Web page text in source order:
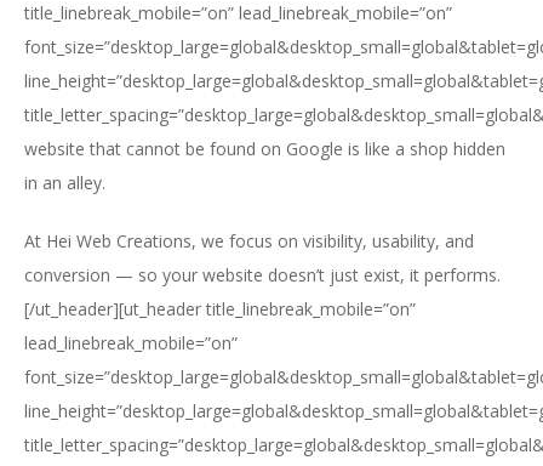
title_linebreak_mobile=”on” lead_linebreak_mobile=”on”
website that cannot be found on Google is like a shop hidden
in an alley.
At Hei Web Creations, we focus on visibility, usability, and
conversion — so your website doesn’t just exist, it performs.
[/ut_header][ut_header title_linebreak_mobile=”on”
lead_linebreak_mobile=”on”